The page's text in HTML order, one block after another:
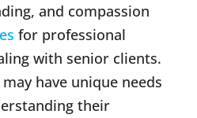
and compassion
for professional
with senior clients.
have unique needs
their